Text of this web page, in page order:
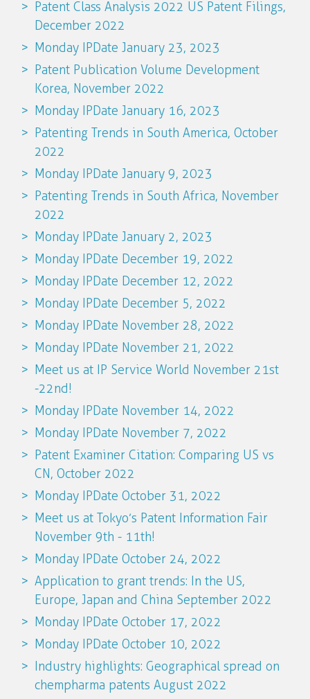
Patent Class Analysis 2022 US Patent Filings,
December 2022
Monday IPDate January 23, 2023
Patent Publication Volume Development
Korea, November 2022
Monday IPDate January 16, 2023
Patenting Trends in South America, October
2022
Monday IPDate January 9, 2023
Patenting Trends in South Africa, November
2022
Monday IPDate January 2, 2023
Monday IPDate December 19, 2022
Monday IPDate December 12, 2022
Monday IPDate December 5, 2022
Monday IPDate November 28, 2022
Monday IPDate November 21, 2022
Meet us at IP Service World November 21st
-22nd!
Monday IPDate November 14, 2022
Monday IPDate November 7, 2022
Patent Examiner Citation: Comparing US vs
CN, October 2022
Monday IPDate October 31, 2022
Meet us at Tokyo’s Patent Information Fair
November 9th - 11th!
Monday IPDate October 24, 2022
Application to grant trends: In the US,
Europe, Japan and China September 2022
Monday IPDate October 17, 2022
Monday IPDate October 10, 2022
Industry highlights: Geographical spread on
chempharma patents August 2022